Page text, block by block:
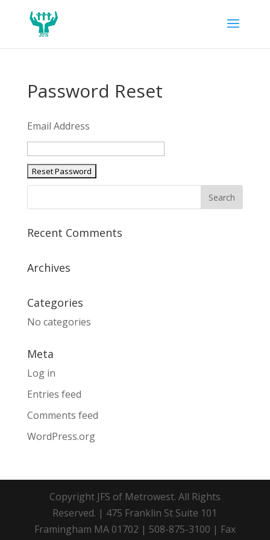
Password Reset
Email Address
Recent Comments
Archives
Categories
No categories
Meta
Log in
Entries feed
Comments feed
WordPress.org
Copyright JFS of Metrowest. All Rights
Reserved. | 475 Franklin St Suite 101
Framingham MA 01702 | 508-875-3100 | Fax